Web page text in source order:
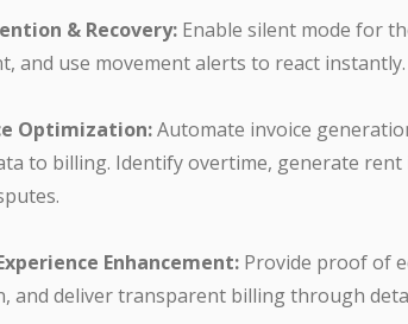
& Recovery: Enable silent mode for
and use movement alerts to react instantly.
Optimization:Automate invoice
to billing. Identify overtime, generate
Enhancement: Provide proof of
and deliver transparent billing through